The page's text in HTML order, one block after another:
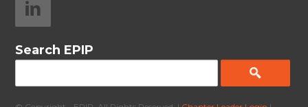
Search EPIP